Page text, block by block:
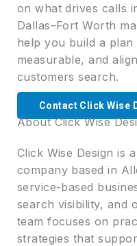
on what drives calls
Dallas–Fort Worth
help you build a plan
measurable, and
customers search.
Contact Click Wise
About Click Wise
Click Wise Design is
company based in
service-based
search visibility, and
team focuses on
strategies that